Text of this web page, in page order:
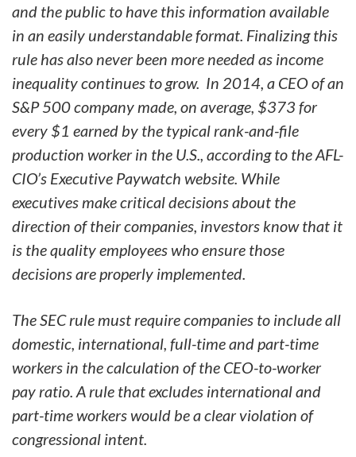
and the public to have this information available
in an easily understandable format. Finalizing this
rule has also never been more needed as income
inequality continues to grow. In 2014, a CEO of an
S&P 500 company made, on average, $373 for
every $1 earned by the typical rank-and-file
production worker in the U.S., according to the AFL-
CIO’s Executive Paywatch website. While
executives make critical decisions about the
direction of their companies, investors know that it
is the quality employees who ensure those
decisions are properly implemented.
The SEC rule must require companies to include all
domestic, international, full-time and part-time
workers in the calculation of the CEO-to-worker
pay ratio. A rule that excludes international and
part-time workers would be a clear violation of
congressional intent.